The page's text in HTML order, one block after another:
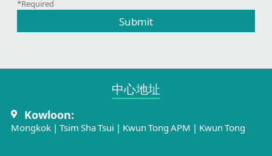
*Required
Submit
中心地址​
Kowloon:
Mongkok| Tsim Sha Tsui | Kwun Tong APM | Kwun Tong